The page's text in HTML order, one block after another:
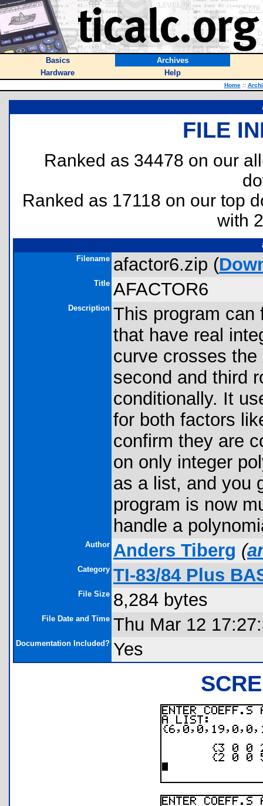
Basics
Archives
Hardware
Help
Home ::
FILE
Ranked as 34478 on our
Ranked as 17118 on our top
with
Filename afactor6.zip (
Title AFACTOR6
Description This program can
that have real
curve crosses
second and third
conditionally. It
for both factors
confirm they are
on only integer
as a list, and you
program is now
handle a
Author Anders Tiberg (
Category TI-83/84 Plus
File Size 8,284 bytes
File Date and Time Thu Mar 12
Documentation Included? Yes